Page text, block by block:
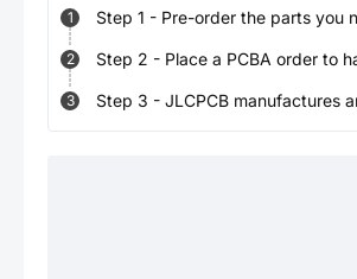
1 Step 1 - Pre-order the parts you
2 Step 2 - Place a PCBA order to
3 Step 3 - JLCPCB manufactures